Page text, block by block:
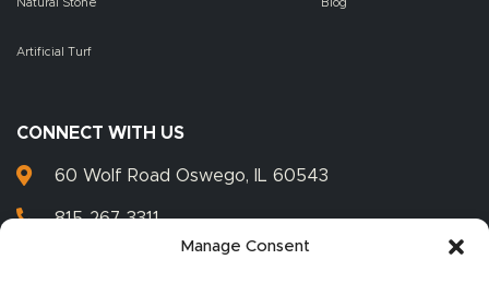
Manage Consent
Natural Stone
Artificial Turf
Blog
CONNECT WITH US
60 Wolf Road Oswego, IL 60543
815-267-3311